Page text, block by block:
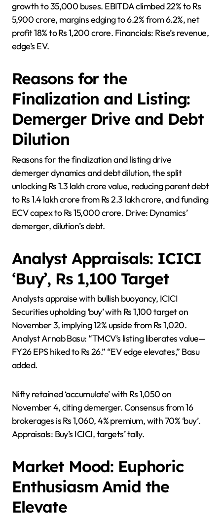
growth to 35,000 buses. EBITDA climbed 22% to Rs
5,900 crore, margins edging to 6.2% from 6.2%, net
profit 18% to Rs 1,200 crore. Financials: Rise’s revenue,
edge’s EV.
Reasons for the
Finalization and Listing:
Demerger Drive and Debt
Dilution
Reasons for the finalization and listing drive
demerger dynamics and debt dilution, the split
unlocking Rs 1.3 lakh crore value, reducing parent debt
to Rs 1.4 lakh crore from Rs 2.3 lakh crore, and funding
ECV capex to Rs 15,000 crore. Drive: Dynamics’
demerger, dilution’s debt.
Analyst Appraisals: ICICI
‘Buy’, Rs 1,100 Target
Analysts appraise with bullish buoyancy, ICICI
Securities upholding ‘buy’ with Rs 1,100 target on
November 3, implying 12% upside from Rs 1,020.
Analyst Arnab Basu: “TMCV’s listing liberates value—
FY26 EPS hiked to Rs 26.” “EV edge elevates,” Basu
added.
Nifty retained ‘accumulate’ with Rs 1,050 on
November 4, citing demerger. Consensus from 16
brokerages is Rs 1,060, 4% premium, with 70% ‘buy’.
Appraisals: Buy’s ICICI, targets’ tally.
Market Mood: Euphoric
Enthusiasm Amid the
Elevate